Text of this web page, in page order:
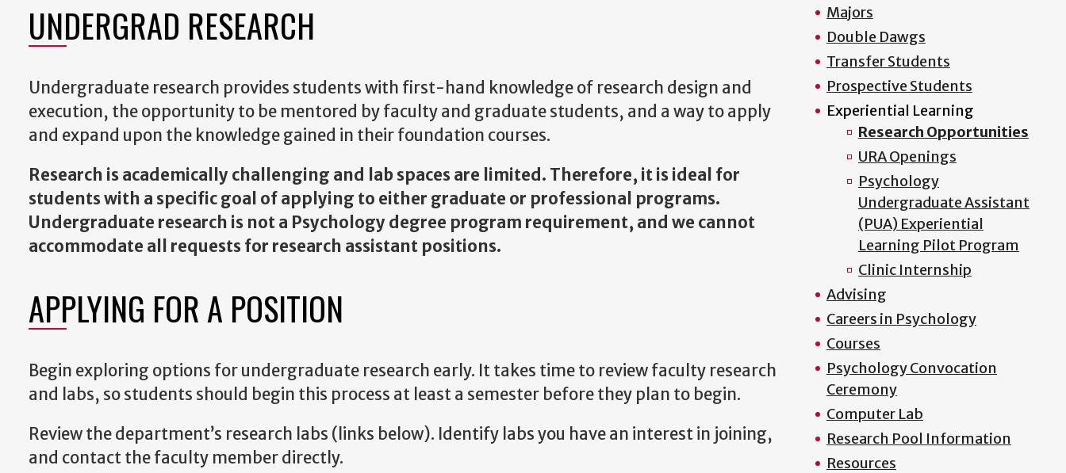
UNDERGRAD RESEARCH
Undergraduate research provides students with first-hand knowledge of research design and
execution, the opportunity to be mentored by faculty and graduate students, and a way to apply
and expand upon the knowledge gained in their foundation courses.
Research is academically challenging and lab spaces are limited. Therefore, it is ideal for
students with a specific goal of applying to either graduate or professional programs.
Undergraduate research is not a Psychology degree program requirement, and we cannot
accommodate all requests for research assistant positions.
APPLYING FOR A POSITION
Begin exploring options for undergraduate research early. It takes time to review faculty research
and labs, so students should begin this process at least a semester before they plan to begin.
Review the department’s research labs (links below). Identify labs you have an interest in joining,
and contact the faculty member directly.
Majors
Double Dawgs
Transfer Students
Prospective Students
Experiential Learning
Research Opportunities
URA Openings
Psychology
Undergraduate Assistant
(PUA) Experiential
Learning Pilot Program
Clinic Internship
Advising
Careers in Psychology
Courses
Psychology Convocation
Ceremony
Computer Lab
Research Pool Information
Resources